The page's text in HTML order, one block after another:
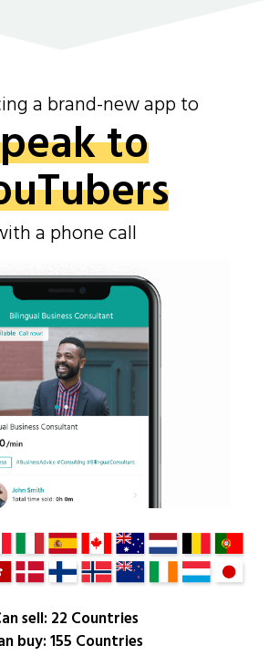
a brand-new app to
to
a phone call
sell: 22 Countries
buy: 155 Countries